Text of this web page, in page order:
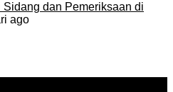
Sidang dan Pemeriksaan di
ago